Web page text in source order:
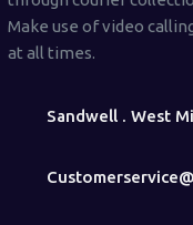
Make use of video
at all times.
Sandwell . West